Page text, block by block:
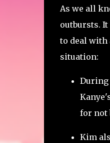
As we all
outbursts.
to deal with
situation:
During
for not
Kim